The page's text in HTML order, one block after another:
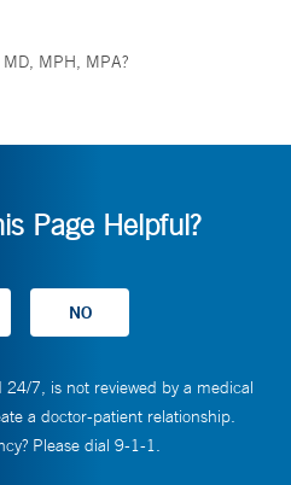
MPH, MPA?
Page Helpful?
7, is not reviewed by a medical
a doctor-patient relationship.
Please dial 9-1-1.